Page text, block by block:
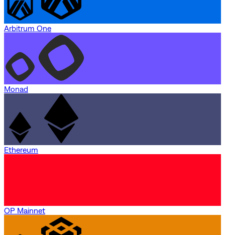
Arbitrum One
Monad
Ethereum
OP Mainnet